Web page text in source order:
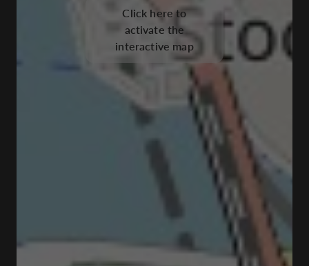
Fredsgatan 12 Fredsgatan Stockholm
Click here to
activate the
interactive map